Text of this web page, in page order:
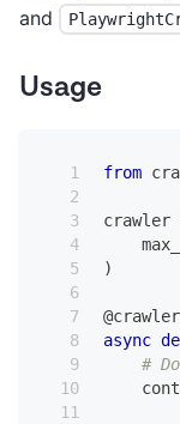
and
Usage
from
crawler
)
@crawler
async
#